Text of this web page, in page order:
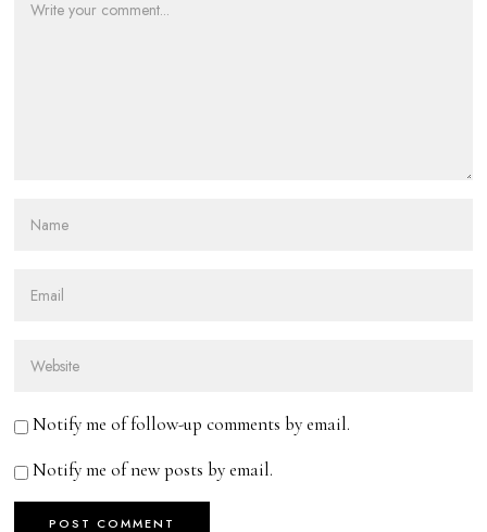
Notify me of follow-up comments by email.
Notify me of new posts by email.